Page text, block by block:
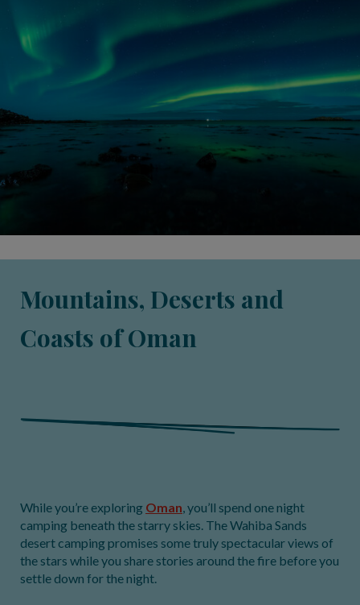
Mountains, Deserts and
Coasts of Oman
While you’re exploring Oman, you’ll spend one night
camping beneath the starry skies. The Wahiba Sands
desert camping promises some truly spectacular views of
the stars while you share stories around the fire before you
settle down for the night.